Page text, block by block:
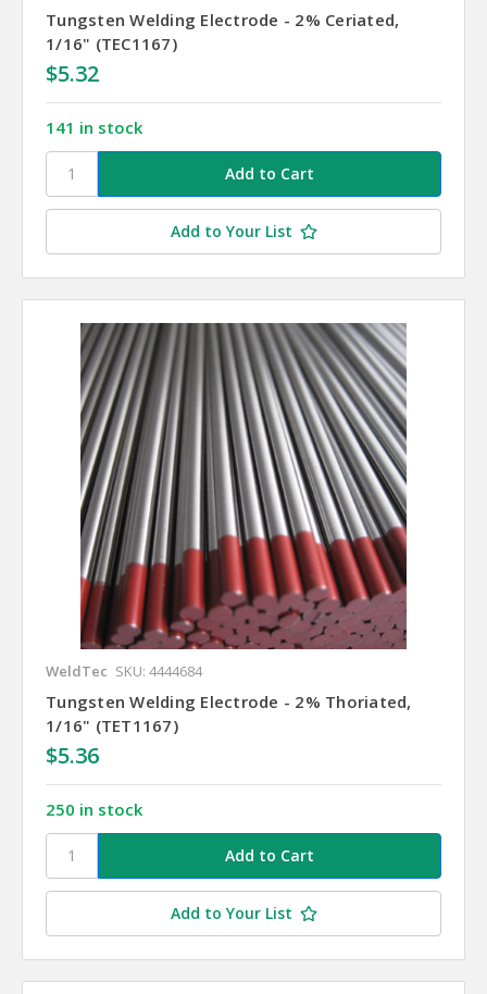
Tungsten Welding Electrode - 2% Ceriated,
1/16" (TEC1167)
$5.32
141 in stock
Add to Your List
WeldTec SKU: 4444684
Tungsten Welding Electrode - 2% Thoriated,
1/16" (TET1167)
$5.36
250 in stock
Add to Your List